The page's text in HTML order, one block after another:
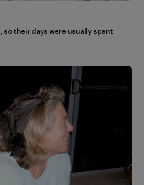
so their days were usually spent